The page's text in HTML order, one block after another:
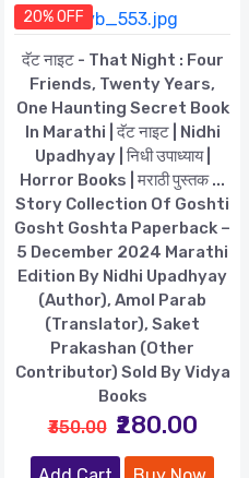
20% OFF
दॅट नाइट - That Night : Four
Friends, Twenty Years,
One Haunting Secret Book
In Marathi | दॅट नाइट | Nidhi
Upadhyay | निधी उपाध्याय |
Horror Books | मराठी पुस्तक ...
Story Collection Of Goshti
Gosht Goshta Paperback –
5 December 2024 Marathi
Edition By Nidhi Upadhyay
(Author), Amol Parab
(Translator), Saket
Prakashan (Other
Contributor) Sold By Vidya
Books
₹350.00 ₹280.00